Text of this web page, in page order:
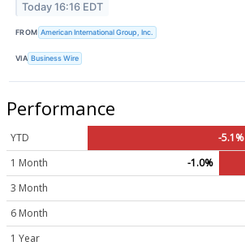
Today 16:16 EDT
FROM American International Group, Inc.
VIA Business Wire
Performance
YTD
-5.1%
1 Month
-1.0%
3 Month
6 Month
1 Year